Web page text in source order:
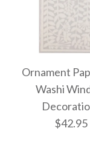
Ornament
Washi
$42.95